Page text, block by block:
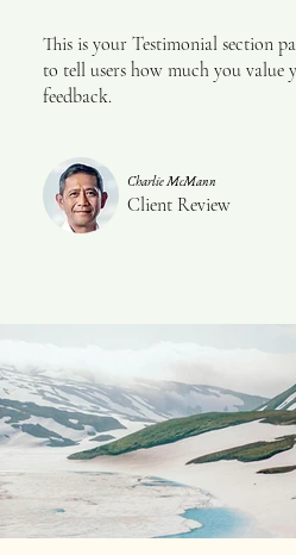
This is your Testimonial section
to tell users how much you value
feedback.
Charlie McMann
Client Review